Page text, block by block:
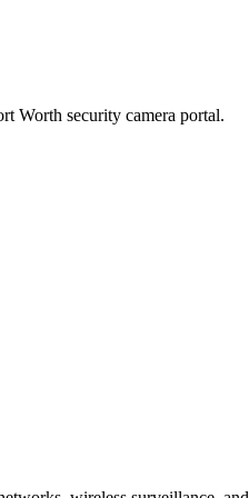
Worth security camera portal.